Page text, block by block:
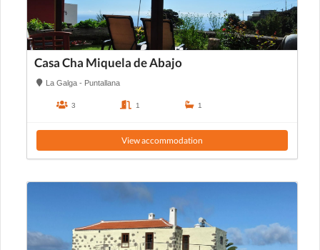
Casa Cha Miquela de Abajo
La Galga - Puntallana
3 1 1
View accommodation